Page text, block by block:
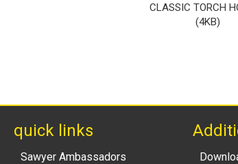
CLASSIC TORCH
(4KB)
quick links
Sawyer Ambassadors